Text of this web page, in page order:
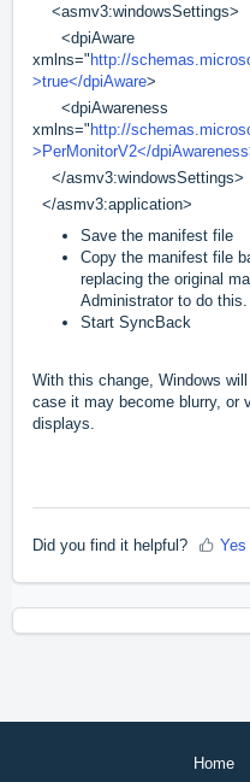
<asmv3:windowsSettings>
<dpiAware
xmlns=" http://
>true</dpiAware>
<dpiAwareness
xmlns=" http://
>PerMonitorV2</dpiAwareness
</asmv3:windowsSettings>
</asmv3:application>
Save the manifest file
Copy the manifest file
replacing the original
Administrator to do this.
Start SyncBack
With this change, Windows
case it may become blurry, or
displays.
Did you find it helpful? Yes
Home